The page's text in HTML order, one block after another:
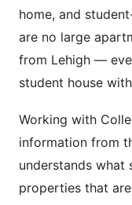
home, and
are no large
from Lehigh —
student house
Working with
information from
understands what
properties that